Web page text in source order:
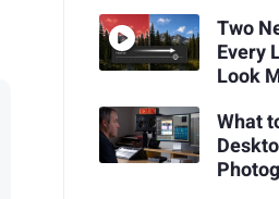
Two
Every
Look
What